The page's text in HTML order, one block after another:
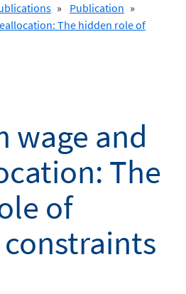
» Publication »
The hidden role of
wage and
The
of